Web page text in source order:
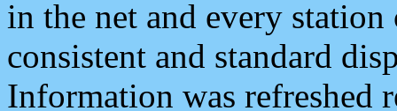
in the net and every
consistent and standard
Information was refreshed